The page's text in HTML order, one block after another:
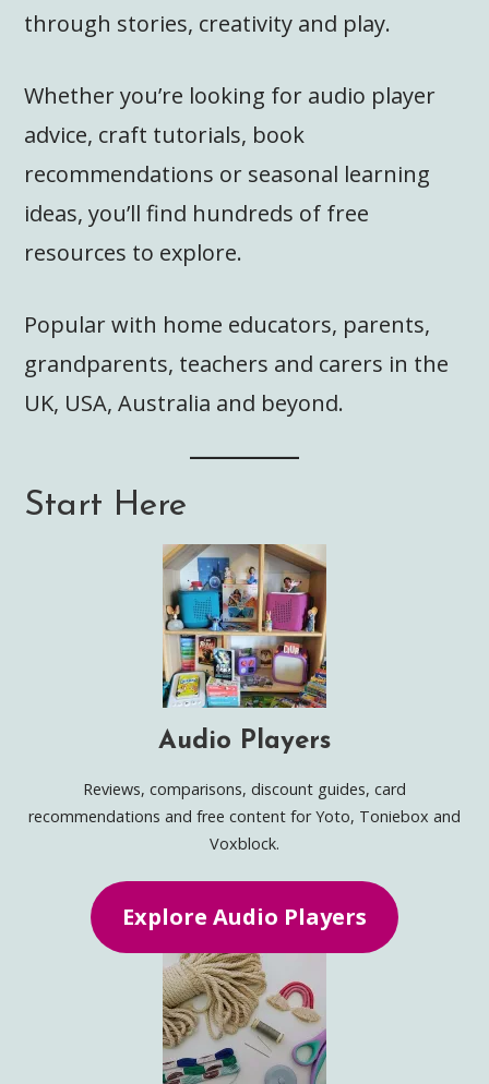
through stories, creativity and play.
Whether you’re looking for audio player
advice, craft tutorials, book
recommendations or seasonal learning
ideas, you’ll find hundreds of free
resources to explore.
Popular with home educators, parents,
grandparents, teachers and carers in the
UK, USA, Australia and beyond.
Start Here
Audio Players
Reviews, comparisons, discount guides, card
recommendations and free content for Yoto, Toniebox and
Voxblock.
Explore Audio Players